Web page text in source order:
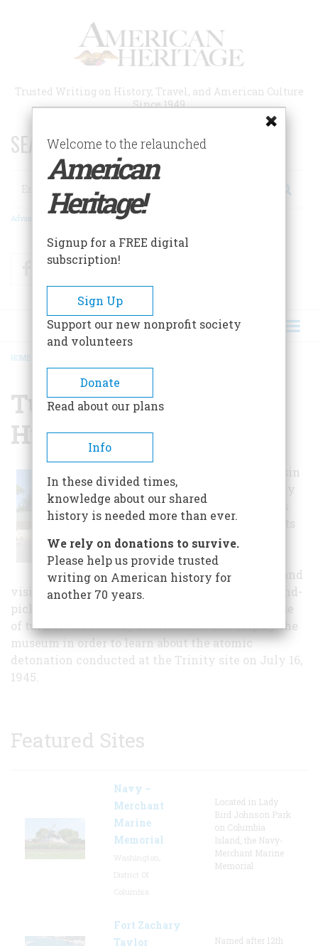
Trusted Writing on History, Travel, and American Culture
Since 1949
SEARCH 75 YEARS OF ESSAYS!
Search
Advanced Search
FacebookTwitter
BREADCRUMB
HOME
Tularosa Basin
Historical Society
The Tularosa Basin
Historical Society
and Museum has
gathered artifacts
and stories of
significance to
thrill residents and
visitors alike. Follow the walking tour of ten hand-
picked historic homes in the region to get a sense
of turn of the century architecture and stop by the
museum in order to learn about the atomic
detonation conducted at the Trinity site on July 16,
1945.
Featured Sites
Navy –
Merchant
Marine
Memorial
Located in Lady
Bird Johnson Park
on Columbia
Island, the Navy-
Merchant Marine
Memorial
Fort Zachary
Taylor
Named after 12th
Welcome to the relaunched
American
Heritage!
Signup for a FREE digital
subscription!
Sign Up
Support our new nonprofit society
and volunteers
Donate
Read about our plans
Info
In these divided times,
knowledge about our shared
history is needed more than ever.
We rely on donations to survive.
Please help us provide trusted
writing on American history for
another 70 years.